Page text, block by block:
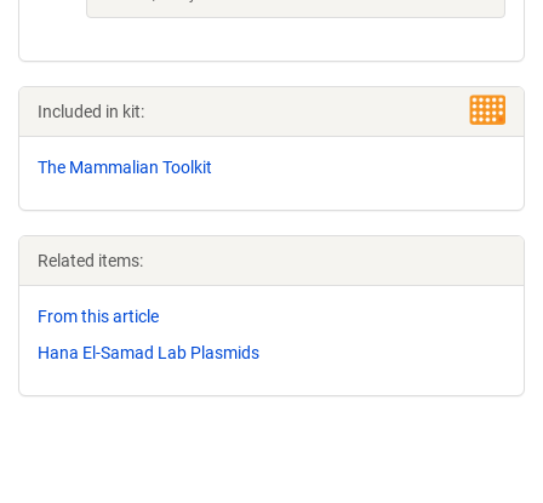
Included in kit:
The Mammalian Toolkit
Related items:
From this article
Hana El-Samad Lab Plasmids